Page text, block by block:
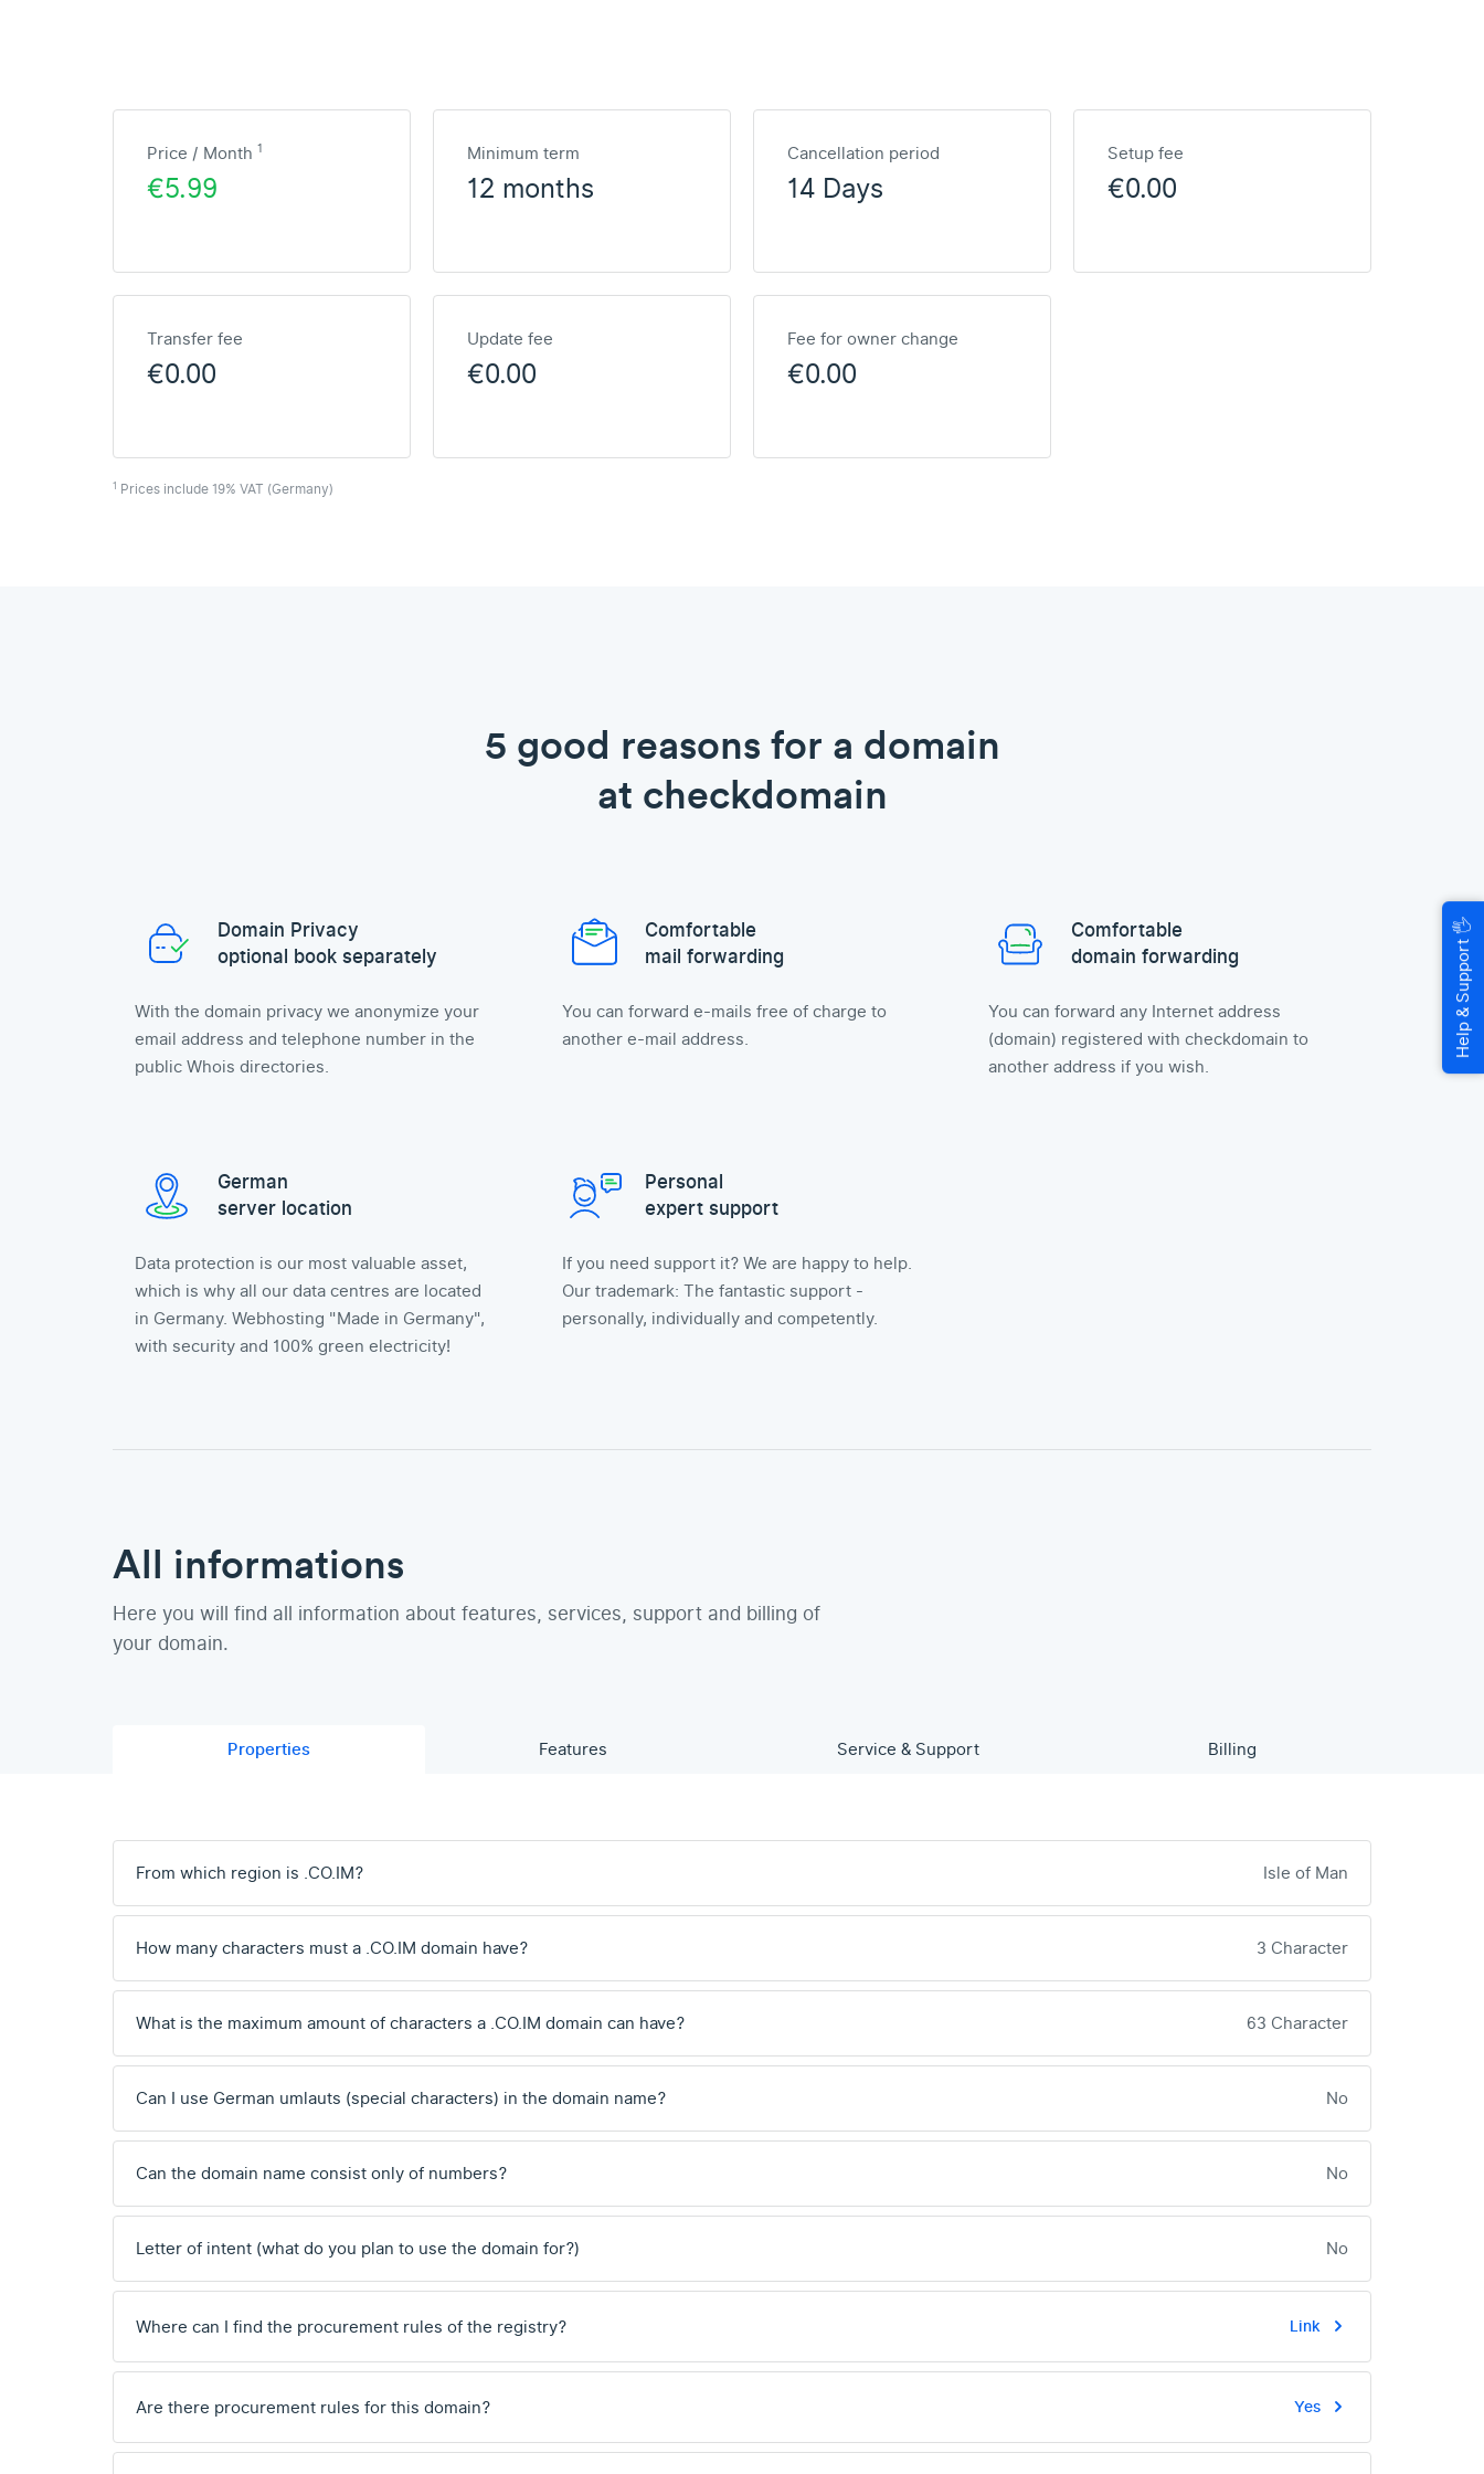
Price / Month 1
€5.99
Minimum term
12 months
Cancellation period
14 Days
Setup fee
€0.00
Transfer fee
€0.00
Update fee
€0.00
Fee for owner change
€0.00
1 Prices include 19% VAT (Germany)
5 good reasons for a domain
at checkdomain
Domain Privacy
optional book separately
With the domain privacy we anonymize your
email address and telephone number in the
public Whois directories.
Comfortable
mail forwarding
You can forward e-mails free of charge to
another e-mail address.
Comfortable
domain forwarding
You can forward any Internet address
(domain) registered with checkdomain to
another address if you wish.
German
server location
Data protection is our most valuable asset,
which is why all our data centres are located
in Germany. Webhosting "Made in Germany",
with security and 100% green electricity!
Personal
expert support
If you need support it? We are happy to help.
Our trademark: The fantastic support -
personally, individually and competently.
All informations
Here you will find all information about features, services, support and billing of
your domain.
Properties Features Service & Support Billing
From which region is .CO.IM? Isle of Man
How many characters must a .CO.IM domain have? 3 Character
What is the maximum amount of characters a .CO.IM domain can have? 63 Character
Can I use German umlauts (special characters) in the domain name? No
Can the domain name consist only of numbers? No
Letter of intent (what do you plan to use the domain for?) No
Where can I find the procurement rules of the registry? Link
Are there procurement rules for this domain? Yes
Help & Support
🖐